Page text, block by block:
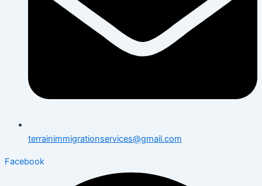
terrainimmigrationservices@gmail.com
Facebook